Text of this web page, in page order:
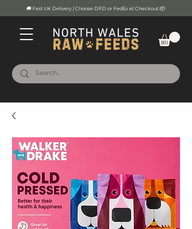
🚚 Fast UK Delivery | Choose DPD or FedEx at Checkout 📦